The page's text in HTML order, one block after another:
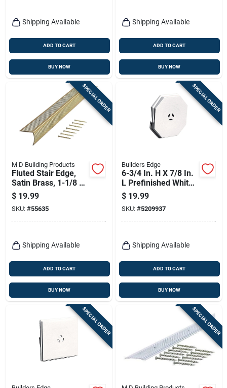
Shipping Available
ADD TO CART
BUY NOW
Shipping Available
ADD TO CART
BUY NOW
SPECIAL ORDER
M D Building Products
Fluted Stair Edge,
Satin Brass, 1-1/8 X
1-1/8 X 72 In.
$ 19.99
SKU: #55635
Shipping Available
ADD TO CART
BUY NOW
SPECIAL ORDER
Builders Edge
6-3/4 In. H X 7/8 In.
L Prefinished White
Copolymer Mounting
Block
$ 19.99
SKU: #5209937
Shipping Available
ADD TO CART
BUY NOW
SPECIAL ORDER SPECIAL ORDER